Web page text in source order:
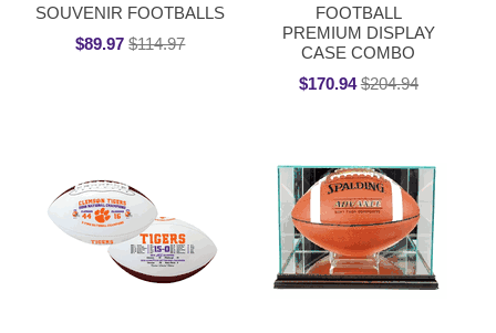
SOUVENIR FOOTBALLS
$89.97 $114.97
FOOTBALL
PREMIUM DISPLAY
CASE COMBO
$170.94 $204.94